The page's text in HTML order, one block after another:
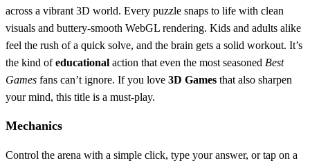
across a vibrant 3D world. Every puzzle snaps to life with clean
visuals and buttery‑smooth WebGL rendering. Kids and adults alike
feel the rush of a quick solve, and the brain gets a solid workout. It’s
the kind ofeducational action that even the most seasoned Best
Games fans can’t ignore. If you love 3D Games that also sharpen
your mind, this title is a must‑play.
Mechanics
Control the arena with a simple click, type your answer, or tap on a